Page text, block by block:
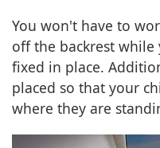
You won't have to
off the backrest
fixed in place.
placed so that your
where they are